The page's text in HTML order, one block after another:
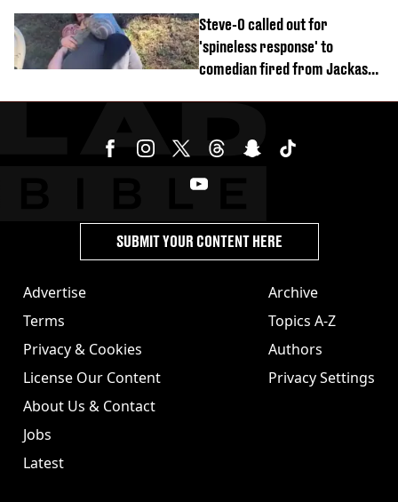
Steve-O called out for
'spineless response' to
comedian fired from Jackass
Advertise
Terms
Privacy & Cookies
License Our Content
About Us & Contact
Jobs
Latest
Archive
Topics A-Z
Authors
Privacy Settings
SUBMIT YOUR CONTENT HERE